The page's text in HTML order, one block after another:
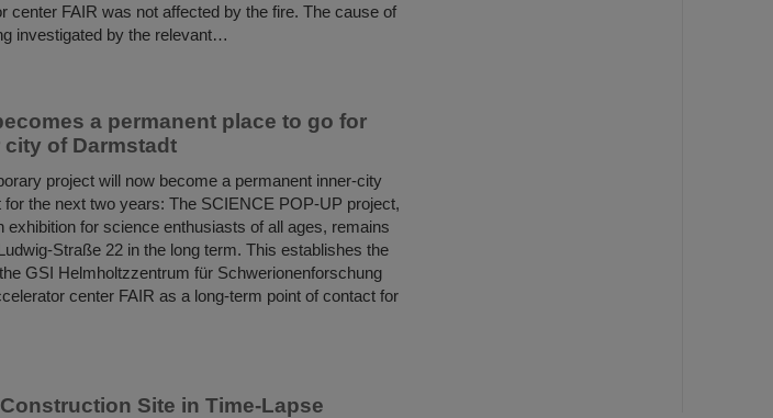
center FAIR was not affected by the fire. The cause of
investigated by the relevant…
a permanent place to go for
of Darmstadt
project will now become a permanent inner-city
for the next two years: The SCIENCE POP-UP project,
exhibition for science enthusiasts of all ages, remains
Straße 22 in the long term. This establishes the
GSI Helmholtzzentrum für Schwerionenforschung
center FAIR as a long-term point of contact for
Site in Time-Lapse